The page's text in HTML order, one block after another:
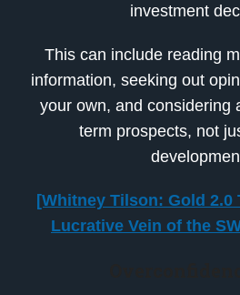
investment
This can include reading
information, seeking out
your own, and considering
term prospects, not
[Whitney Tilson: Gold 2.0
Lucrative Vein of the